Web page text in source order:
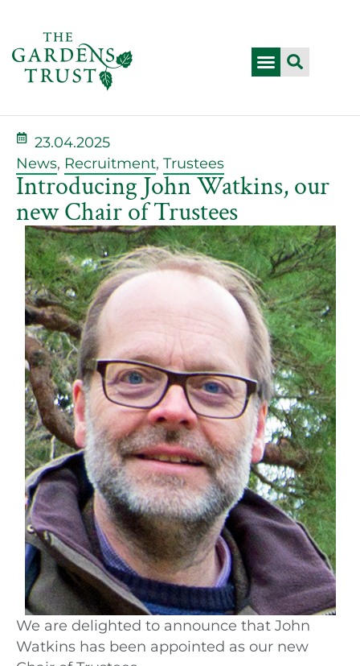
23.04.2025
News, Recruitment, Trustees
Introducing John Watkins, our
new Chair of Trustees
We are delighted to announce that John
Watkins has been appointed as our new